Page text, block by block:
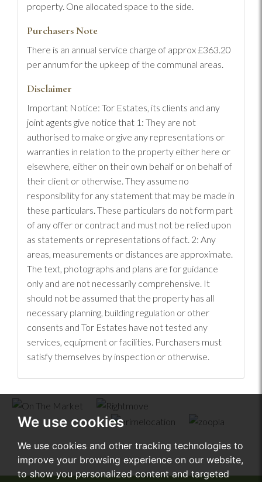
We use cookies
We use cookies and other tracking technologies to
improve your browsing experience on our website,
to show you personalized content and targeted
property. One allocated space to the side.
Purchasers Note
There is an annual service charge of approx £363.20
per annum for the upkeep of the communal areas.
Disclaimer
Important Notice: Tor Estates, its clients and any
joint agents give notice that 1: They are not
authorised to make or give any representations or
warranties in relation to the property either here or
elsewhere, either on their own behalf or on behalf of
their client or otherwise. They assume no
responsibility for any statement that may be made in
these particulars. These particulars do not form part
of any offer or contract and must not be relied upon
as statements or representations of fact. 2: Any
areas, measurements or distances are approximate.
The text, photographs and plans are for guidance
only and are not necessarily comprehensive. It
should not be assumed that the property has all
necessary planning, building regulation or other
consents and Tor Estates have not tested any
services, equipment or facilities. Purchasers must
satisfy themselves by inspection or otherwise.